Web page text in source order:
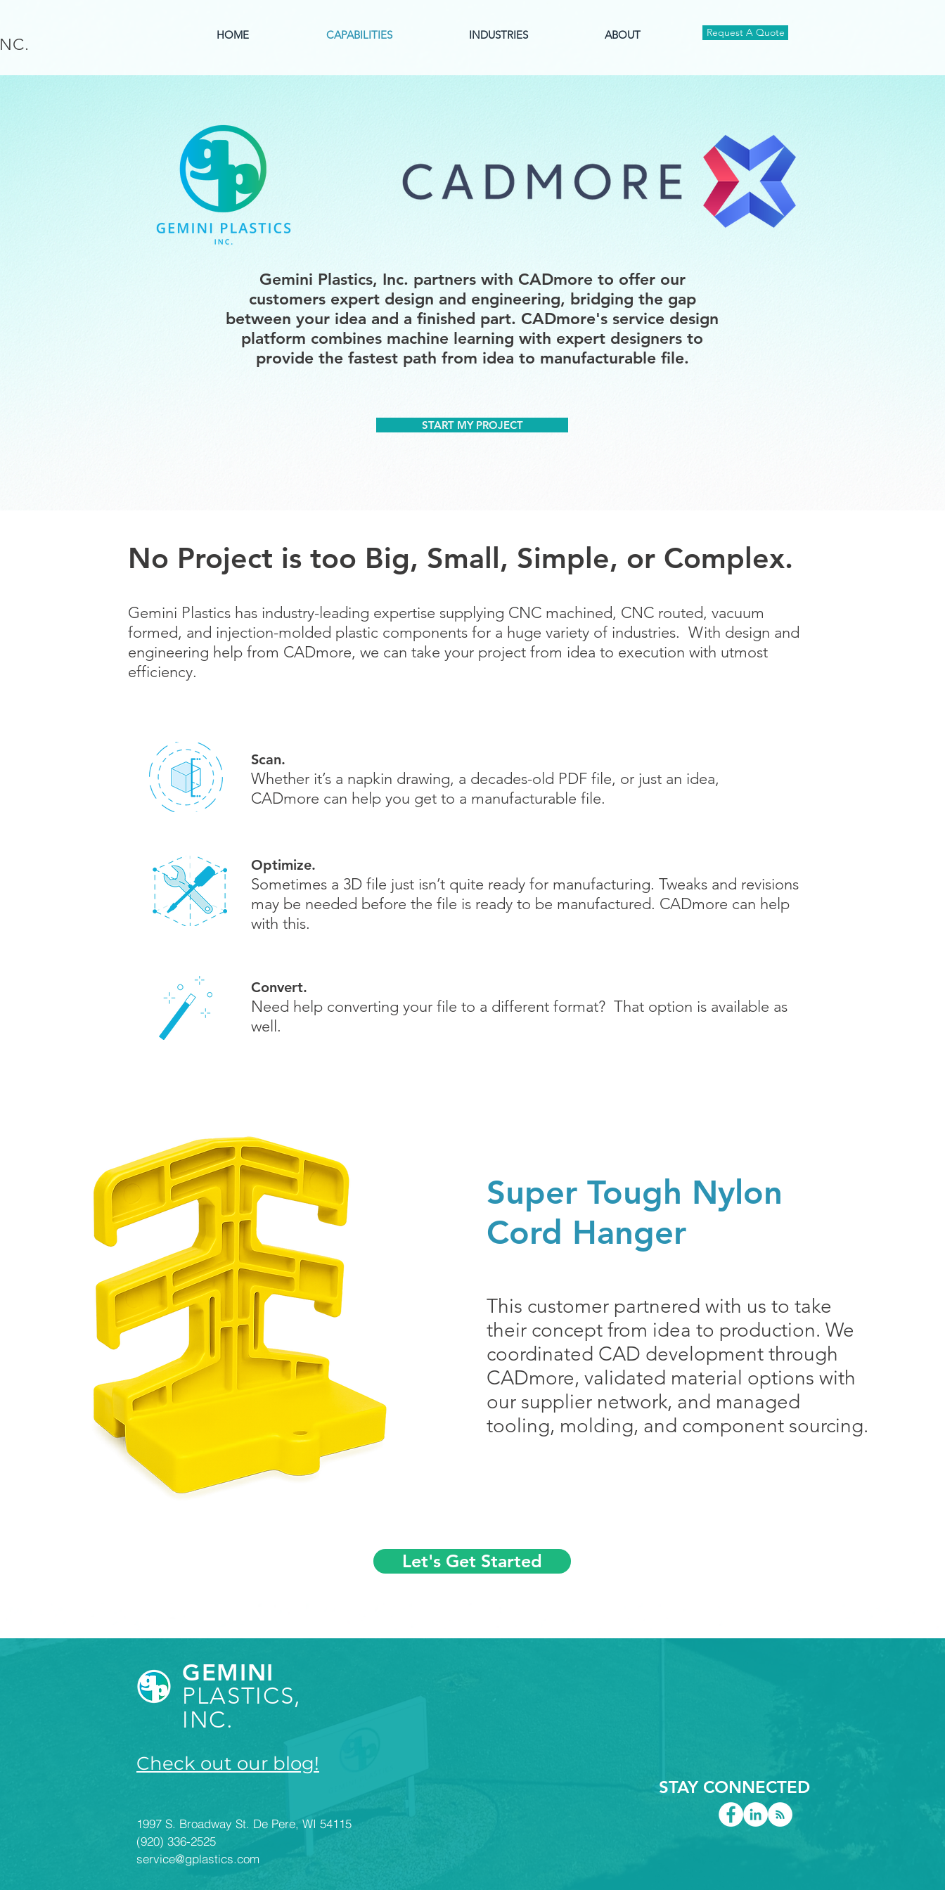
HOME CAPABILITIES INDUSTRIES ABOUT Request A Quote
Gemini Plastics, Inc. partners with CADmore to offer our
customers expert design and engineering, bridging the gap
between your idea and a finished part. CADmore's service design
platform combines machine learning with expert designers to
provide the fastest path from idea to manufacturable file.
START MY PROJECT
No Project is too Big, Small, Simple, or Complex.
Gemini Plastics has industry-leading expertise supplying CNC machined, CNC routed, vacuum
formed, and injection-molded plastic components for a huge variety of industries. With design and
engineering help from CADmore, we can take your project from idea to execution with utmost
efficiency.
Scan.
Whether it’s a napkin drawing, a decades-old PDF file, or just an idea,
CADmore can help you get to a manufacturable file.
Optimize.
Sometimes a 3D file just isn’t quite ready for manufacturing. Tweaks and revisions
may be needed before the file is ready to be manufactured. CADmore can help
with this.
Convert.
Need help converting your file to a different format? That option is available as
well.
Super Tough Nylon
Cord Hanger
This customer partnered with us to take
their concept from idea to production. We
coordinated CAD development through
CADmore, validated material options with
our supplier network, and managed
tooling, molding, and component sourcing.
Let's Get Started
GEMINI
PLASTICS,
INC.
Check out our blog!
STAY CONNECTED
1997 S. Broadway St. De Pere, WI 54115
(920) 336-2525
service@gplastics.com